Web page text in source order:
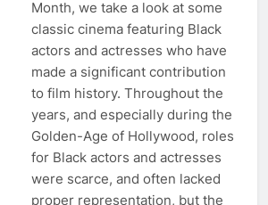
Month, we take a look at some
classic cinema featuring Black
actors and actresses who have
made a significant contribution
to film history. Throughout the
years, and especially during the
Golden-Age of Hollywood, roles
for Black actors and actresses
were scarce, and often lacked
proper representation, but the